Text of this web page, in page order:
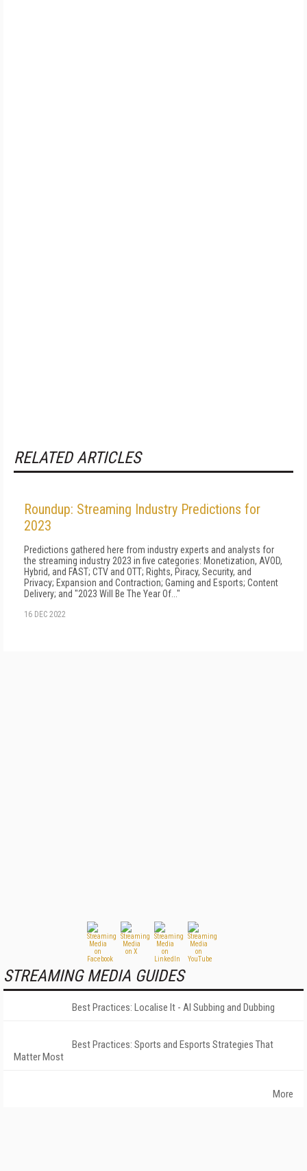
RELATED ARTICLES
Roundup: Streaming Industry Predictions for
2023
Predictions gathered here from industry experts and analysts for
the streaming industry 2023 in five categories: Monetization, AVOD,
Hybrid, and FAST; CTV and OTT; Rights, Piracy, Security, and
Privacy; Expansion and Contraction; Gaming and Esports; Content
Delivery; and "2023 Will Be The Year Of..."
16 DEC 2022
STREAMING MEDIA GUIDES
Best Practices: Localise It - AI Subbing and Dubbing
Best Practices: Sports and Esports Strategies That
Matter Most
More